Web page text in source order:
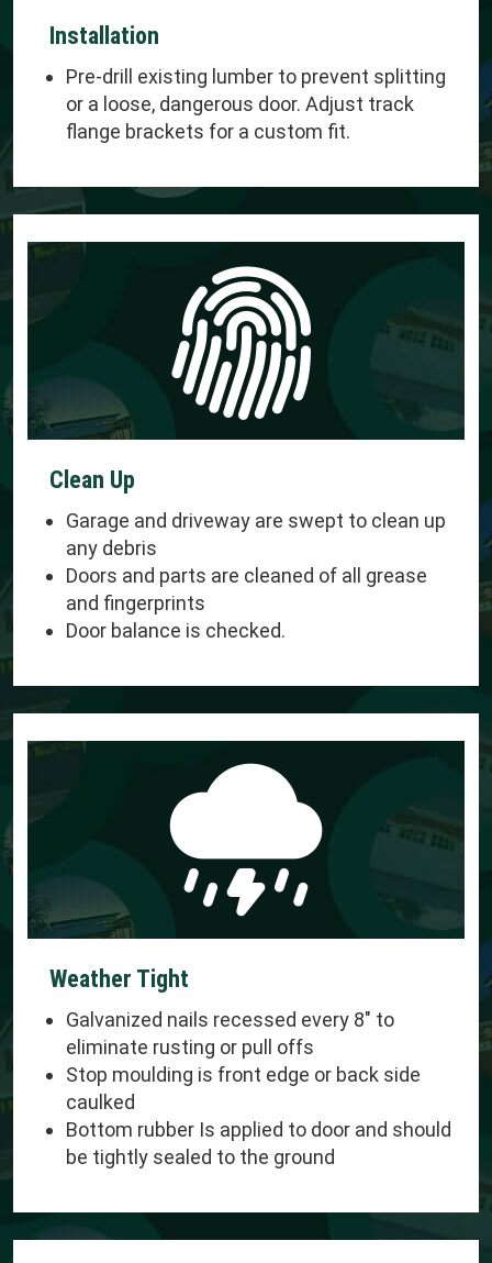
Installation
Pre-drill existing lumber to prevent splitting
or a loose, dangerous door. Adjust track
flange brackets for a custom fit.
Clean Up
Garage and driveway are swept to clean up
any debris
Doors and parts are cleaned of all grease
and fingerprints
Door balance is checked.
Weather Tight
Galvanized nails recessed every 8" to
eliminate rusting or pull offs
Stop moulding is front edge or back side
caulked
Bottom rubber Is applied to door and should
be tightly sealed to the ground